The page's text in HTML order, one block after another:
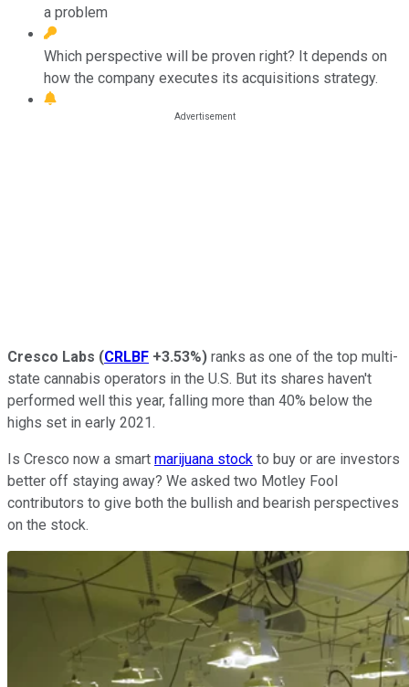
a problem
Which perspective will be proven right? It depends on
how the company executes its acquisitions strategy.
Cresco Labs (CRLBF +3.53%) ranks as one of the top multi-
state cannabis operators in the U.S. But its shares haven't
performed well this year, falling more than 40% below the
highs set in early 2021.
Is Cresco now a smart marijuana stock to buy or are investors
better off staying away? We asked two Motley Fool
contributors to give both the bullish and bearish perspectives
on the stock.